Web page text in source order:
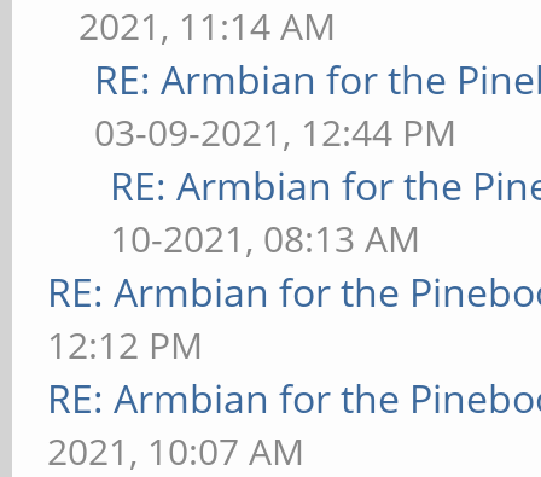
2021, 11:14 AM
RE: Armbian for the
03-09-2021, 12:44 PM
RE: Armbian for the
10-2021, 08:13 AM
RE: Armbian for the
12:12 PM
RE: Armbian for the
2021, 10:07 AM